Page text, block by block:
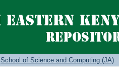
School of Science and Computing (JA)